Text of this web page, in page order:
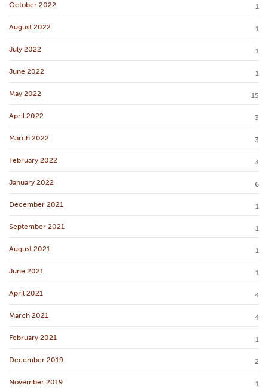
October 2022 1
August 2022 1
July 2022 1
June 2022 1
May 2022 15
April 2022 3
March 2022 3
February 2022 3
January 2022 6
December 2021 1
September 2021 1
August 2021 1
June 2021 1
April 2021 4
March 2021 4
February 2021 1
December 2019 2
November 2019 1